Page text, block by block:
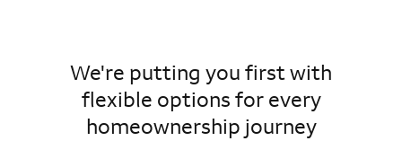
We're putting you first with
flexible options for every
homeownership journey